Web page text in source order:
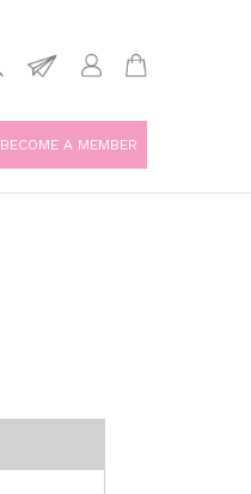
BECOME A MEMBER